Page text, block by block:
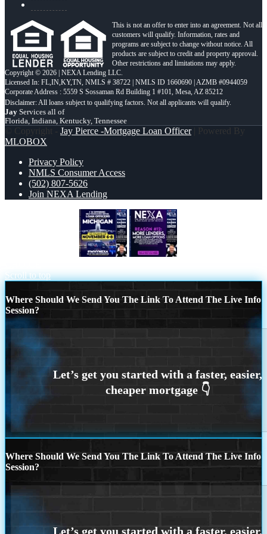
This is not an offer to enter into an agreement. Not all
customers will qualify. Information, rates and
programs are subject to change without notice. All
products are subject to credit and property approval.
Other restrictions and limitations may apply.
Copyright © 2026 | NEXA Lending LLC.
Licensed In: FL,IN,KY,TN, NMLS # 38722 | NMLS ID 1660690 | AZMB #0944059
Corporate Address : 5559 S Sossaman Rd Building 1 #101, Mesa, AZ 85212
Jay Services all of
Florida, Indiana, Kentucky, Tennessee
© Copyright - Jay Pierce -Mortgage Loan Officer| Powered By
MLOBOX
Privacy Policy
NMLS Consumer Access
(502) 807-5626
Join NEXA Lending
Scroll to top
Where Should We Send You The Link To Attend The Live Info
Session?
Where Should We Send You The Link To Attend The Live Info
Session?